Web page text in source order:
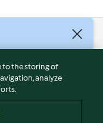
to the storing of
analyze